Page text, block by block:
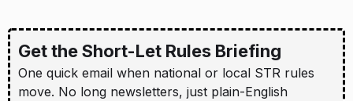
Get the Short-Let Rules Briefing
One quick email when national or local STR rules
move. No long newsletters, just plain-English